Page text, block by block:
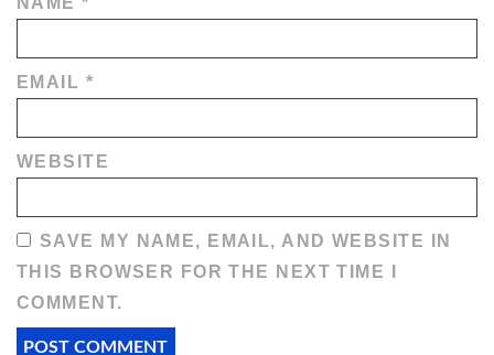
EMAIL *
WEBSITE
SAVE MY NAME, EMAIL, AND WEBSITE IN
THIS BROWSER FOR THE NEXT TIME I
COMMENT.